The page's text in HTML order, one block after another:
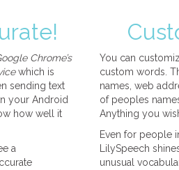
Chrome’s
which is
sending text
your Android
how well it
a
You can
custom words.
names, web
of peoples
Anything you
Even for people
LilySpeech
unusual